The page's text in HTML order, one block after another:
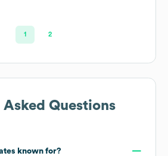
1 2
Asked Questions
known for?